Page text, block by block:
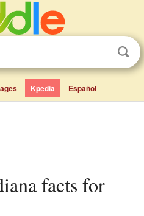
Kpedia Español